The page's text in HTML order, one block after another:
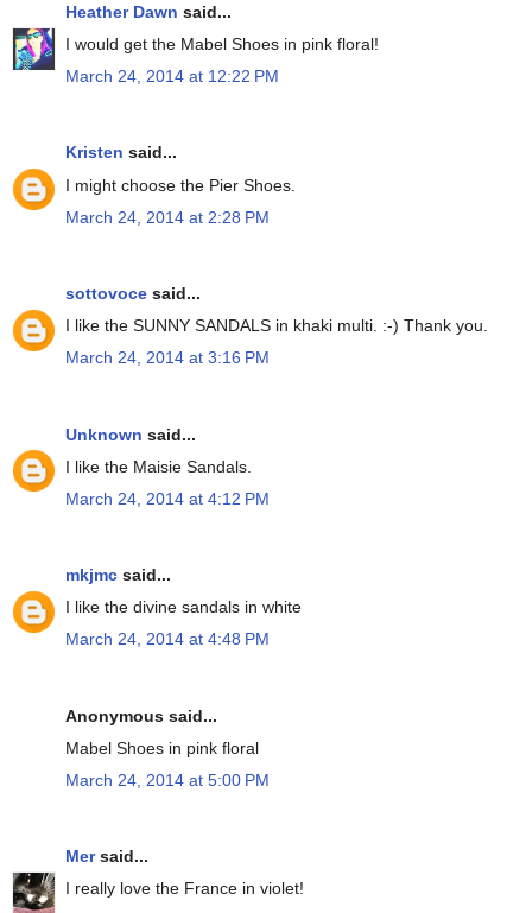
Heather Dawn said...
I would get the Mabel Shoes in pink floral!
March 24, 2014 at 12:22 PM
Kristen said...
I might choose the Pier Shoes.
March 24, 2014 at 2:28 PM
sottovoce said...
I like the SUNNY SANDALS in khaki multi. :-) Thank you.
March 24, 2014 at 3:16 PM
Unknown said...
I like the Maisie Sandals.
March 24, 2014 at 4:12 PM
mkjmc said...
I like the divine sandals in white
March 24, 2014 at 4:48 PM
Anonymous said...
Mabel Shoes in pink floral
March 24, 2014 at 5:00 PM
Mersaid...
I really love the France in violet!